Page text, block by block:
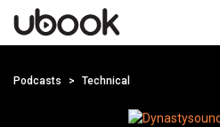
Podcasts Technical